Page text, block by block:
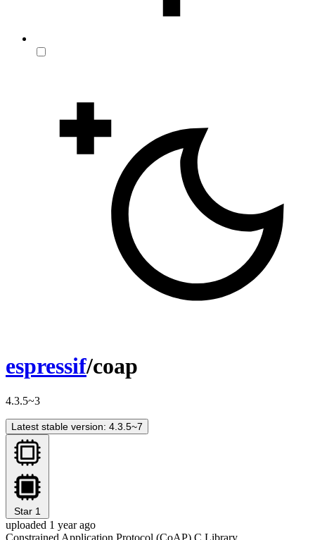
espressif/coap
4.3.5~3
Latest stable version: 4.3.5~7
Star 1
uploaded 1 year ago
Constrained Application Protocol (CoAP) C Library